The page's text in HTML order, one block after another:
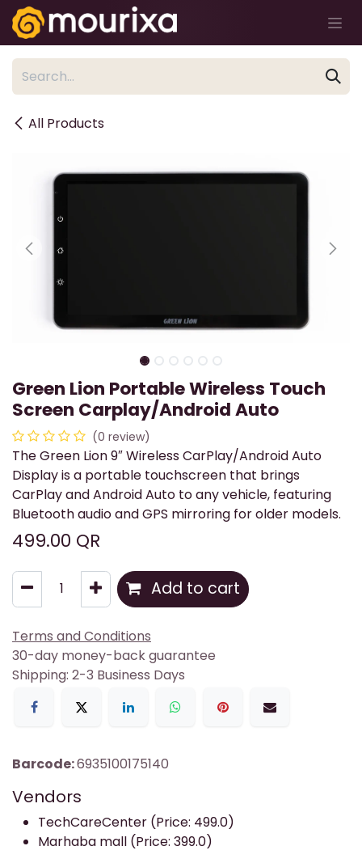
Skip to Content
All Products
Green Lion Portable Wireless Touch
Screen Carplay/Android Auto
(0 review)
The Green Lion 9″ Wireless CarPlay/Android Auto
Display is a portable touchscreen that brings
CarPlay and Android Auto to any vehicle, featuring
Bluetooth audio and GPS mirroring for older models.
499.00 QR
Add to cart
Terms and Conditions
30-day money-back guarantee
Shipping: 2-3 Business Days
Barcode:6935100175140
Vendors
TechCareCenter (Price: 499.0)
Marhaba mall (Price: 399.0)